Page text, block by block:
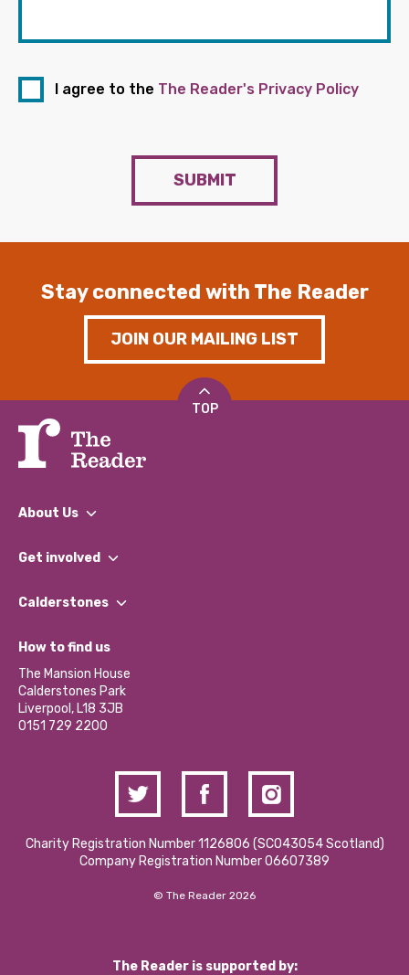
I agree to the The Reader's Privacy Policy
SUBMIT
Stay connected with The Reader
JOIN OUR MAILING LIST
TOP
About Us
What We Do
Our Impact Report 2024/2025
Our Social Media Moderation Policy
Get involved
Find a Group
Become a Volunteer
Partner With Us
Donations and Fundraising
Contact Us / Media Enquiries
Calderstones
What’s Happening
Calderstones Membership
Hire a Space
How to find us
The Mansion House
Calderstones Park
Liverpool, L18 3JB
0151 729 2200
Charity Registration Number 1126806 (SCO43054 Scotland)
Company Registration Number 06607389
© The Reader 2026
The Reader is supported by: